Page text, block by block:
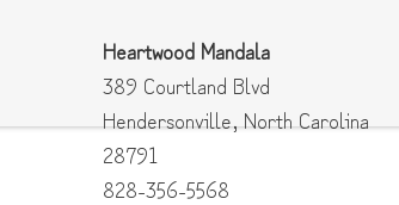
Heartwood Mandala
389 Courtland Blvd
Hendersonville,North Carolina
28791
828-356-5568